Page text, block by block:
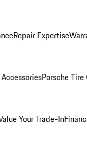
Repair Expertise
Porsche Tire
Your Trade-In